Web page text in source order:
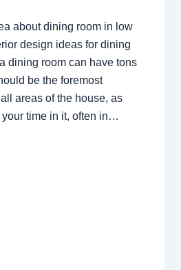
about dining room in low
design ideas for dining
dining room can have tons
be the foremost
areas of the house, as
time in it, often in…